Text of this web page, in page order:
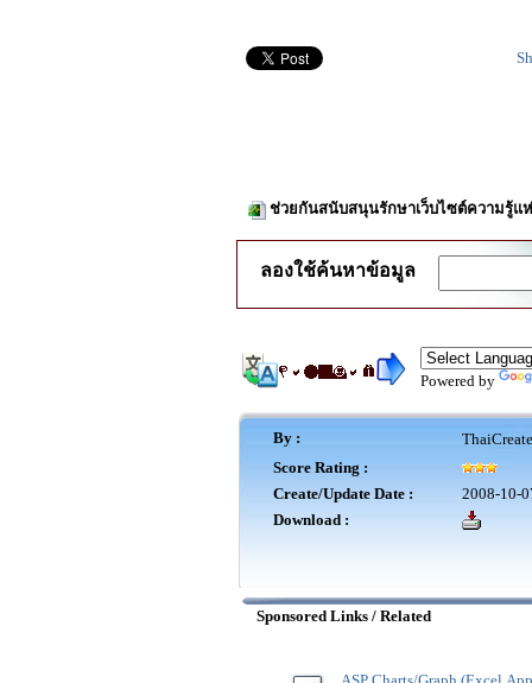
ช่วยกันสนับสนุนรักษาเว็บไซต์ความรู้แ
ลองใช้ค้นหาข้อมูล
Powered by
By :
Score Rating :
Create/Update Date :
2008-10-
Download :
Sponsored Links / Related